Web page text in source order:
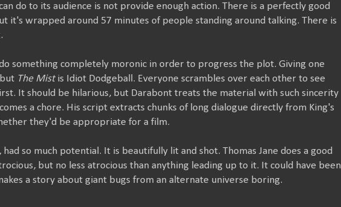
do to its audience is not provide enough action. There is a perfectly good
it's wrapped around 57 minutes of people standing around talking. There is
something completely moronic in order to progress the plot. Giving one
The Mistis Idiot Dodgeball. Everyone scrambles over each other to see
It should be hilarious, but Darabont treats the material with such sincerity
a chore. His script extracts chunks of long dialogue directly from King's
they'd be appropriate for a film.
so much potential. It is beautifully lit and shot. Thomas Jane does a good
but no less atrocious than anything leading up to it. It could have been
a story about giant bugs from an alternate universe boring.